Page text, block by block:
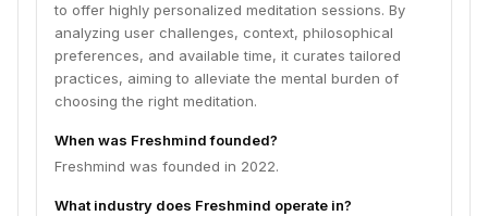
to offer highly personalized meditation sessions. By
analyzing user challenges, context, philosophical
preferences, and available time, it curates tailored
practices, aiming to alleviate the mental burden of
choosing the right meditation.
When was Freshmind founded?
Freshmind was founded in 2022.
What industry does Freshmind operate in?